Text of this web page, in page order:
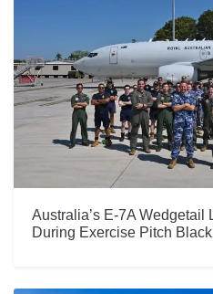
Australia’s E-7A Wedgetail
During Exercise Pitch Black